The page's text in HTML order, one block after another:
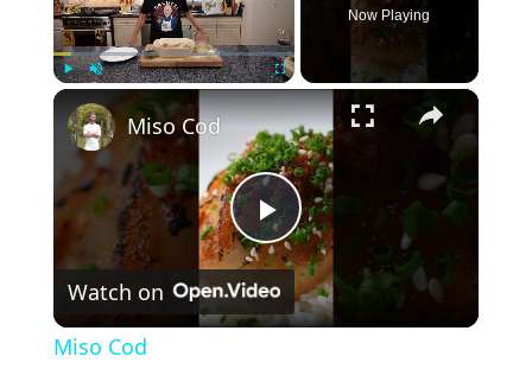
Fullscreen
Now Playing
×
P
l
Miso Cod
Watch on
Miso Cod